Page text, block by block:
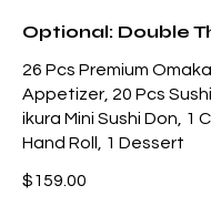
Optional: Double
26 Pcs Premium
Appetizer, 20 Pcs Sushi
ikura Mini Sushi Don, 1
Hand Roll, 1 Dessert
$159.00